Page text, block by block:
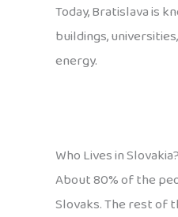
Today, Bratislava is
buildings,
energy.
Who Lives in Slovakia?
About 80% of the
Slovaks. The rest of